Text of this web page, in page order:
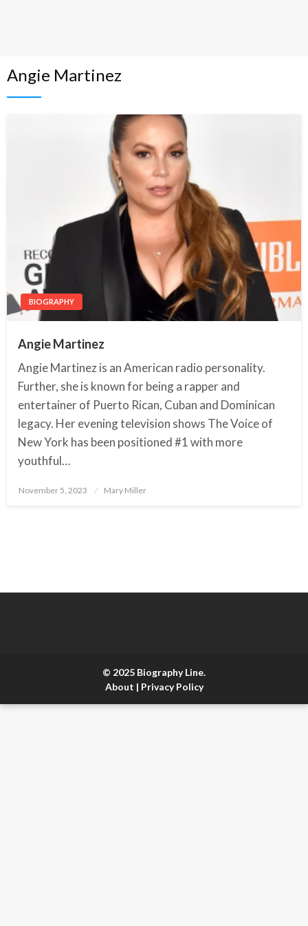
Angie Martinez
BIOGRAPHY
Angie Martinez
Angie Martinez is an American radio personality.
Further, she is known for being a rapper and
entertainer of Puerto Rican, Cuban and Dominican
legacy. Her evening television shows The Voice of
New York has been positioned #1 with more
youthful…
Posted
November 5, 2023 Mary Miller
© 2025 Biography Line.
About | Privacy Policy